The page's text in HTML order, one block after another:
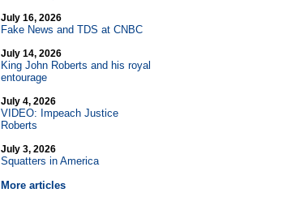
July 16, 2026
Fake News and TDS at CNBC
July 14, 2026
King John Roberts and his royal
entourage
July 4, 2026
VIDEO: Impeach Justice
Roberts
July 3, 2026
Squatters in America
More articles